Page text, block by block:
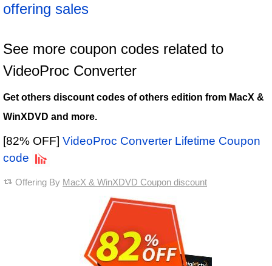
offering sales
See more coupon codes related to
VideoProc Converter
Get others discount codes of others edition from MacX &
WinXDVD and more.
[82% OFF] VideoProc Converter Lifetime Coupon
code
Offering By MacX & WinXDVD Coupon discount